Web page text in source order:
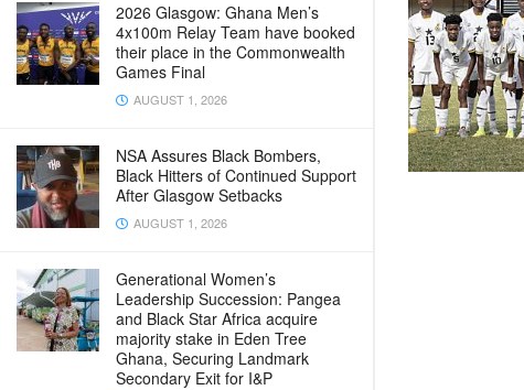
2026 Glasgow: Ghana Men’s
4x100m Relay Team have booked
their place in the Commonwealth
Games Final
AUGUST 1, 2026
NSA Assures Black Bombers,
Black Hitters of Continued Support
After Glasgow Setbacks
AUGUST 1, 2026
Generational Women’s
Leadership Succession: Pangea
and Black Star Africa acquire
majority stake in Eden Tree
Ghana, Securing Landmark
Secondary Exit for I&P